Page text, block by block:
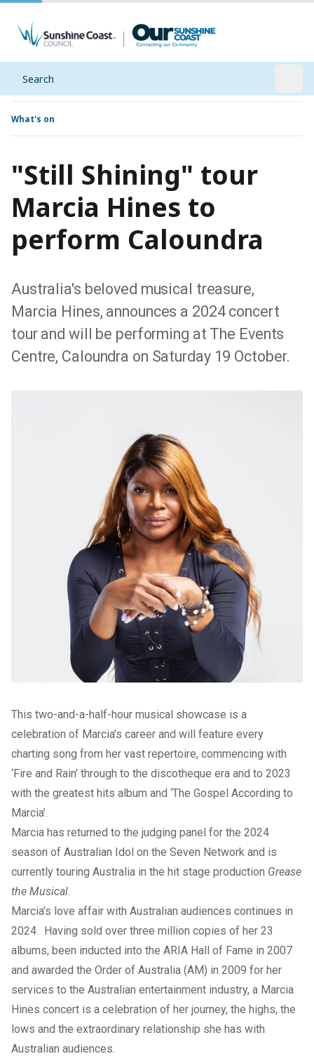
Search
What's on
"Still Shining" tour
Marcia Hines to
perform Caloundra
Australia's beloved musical treasure,
Marcia Hines, announces a 2024 concert
tour and will be performing at The Events
Centre, Caloundra on Saturday 19 October.
This two-and-a-half-hour musical showcase is a
celebration of Marcia’s career and will feature every
charting song from her vast repertoire, commencing with
‘Fire and Rain’ through to the discotheque era and to 2023
with the greatest hits album and ‘The Gospel According to
Marcia’.
Marcia has returned to the judging panel for the 2024
season of Australian Idol on the Seven Network and is
currently touring Australia in the hit stage production Grease
the Musical.
Marcia’s love affair with Australian audiences continues in
2024. Having sold over three million copies of her 23
albums, been inducted into the ARIA Hall of Fame in 2007
and awarded the Order of Australia (AM) in 2009 for her
services to the Australian entertainment industry, a Marcia
Hines concert is a celebration of her journey, the highs, the
lows and the extraordinary relationship she has with
Australian audiences.